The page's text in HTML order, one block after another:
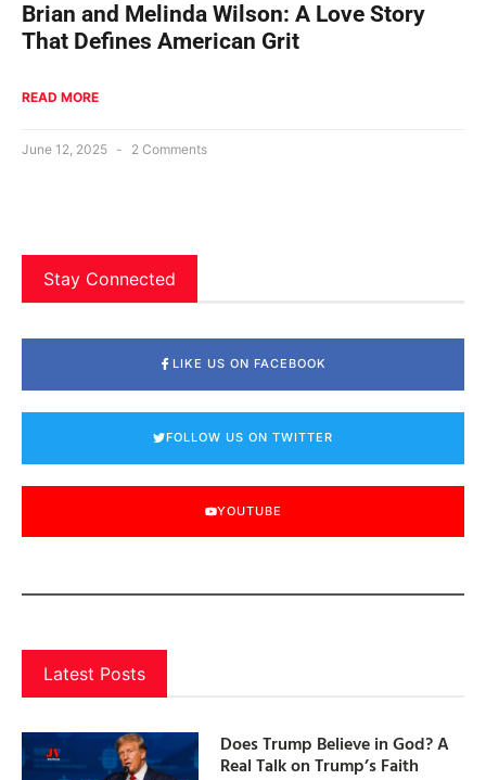
Brian and Melinda Wilson: A Love Story
That Defines American Grit
READ MORE
June 12, 2025 2 Comments
Stay Connected
LIKE US ON FACEBOOK
FOLLOW US ON TWITTER
YOUTUBE
Latest Posts
Does Trump Believe in God? A
Real Talk on Trump’s Faith